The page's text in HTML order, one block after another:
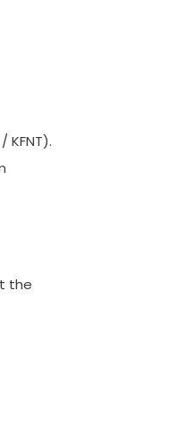
KFNT).
the